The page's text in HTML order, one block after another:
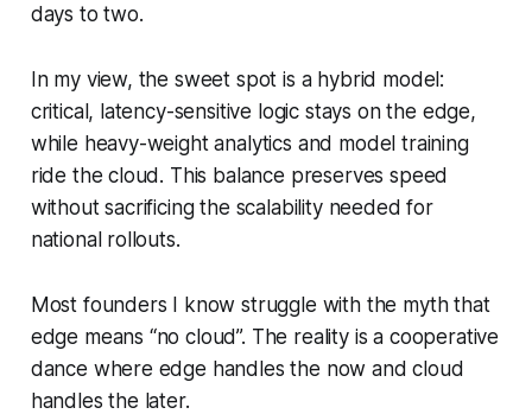
days to two.
In my view, the sweet spot is a hybrid model:
critical, latency-sensitive logic stays on the edge,
while heavy-weight analytics and model training
ride the cloud. This balance preserves speed
without sacrificing the scalability needed for
national rollouts.
Most founders I know struggle with the myth that
edge means “no cloud”. The reality is a cooperative
dance where edge handles the now and cloud
handles the later.